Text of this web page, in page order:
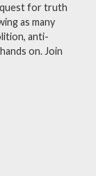
for truth
as many
anti-
on. Join